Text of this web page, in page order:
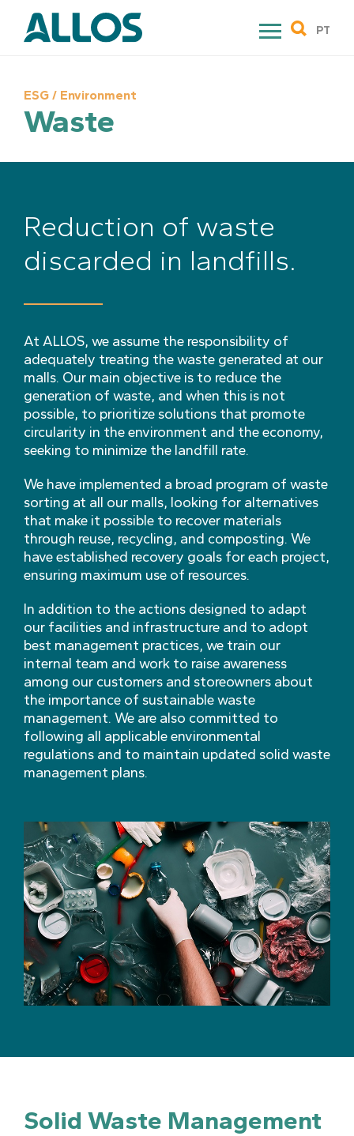
content
PT
ESG / Environment
Waste
Reduction of waste
discarded in landfills.
At ALLOS, we assume the responsibility of
adequately treating the waste generated at our
malls. Our main objective is to reduce the
generation of waste, and when this is not
possible, to prioritize solutions that promote
circularity in the environment and the economy,
seeking to minimize the landfill rate.
We have implemented a broad program of waste
sorting at all our malls, looking for alternatives
that make it possible to recover materials
through reuse, recycling, and composting. We
have established recovery goals for each project,
ensuring maximum use of resources.
In addition to the actions designed to adapt
our facilities and infrastructure and to adopt
best management practices, we train our
internal team and work to raise awareness
among our customers and storeowners about
the importance of sustainable waste
management. We are also committed to
following all applicable environmental
regulations and to maintain updated solid waste
management plans.
Solid Waste Management